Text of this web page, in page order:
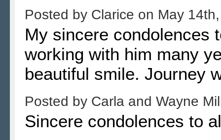
Posted by Clarice on May
My sincere condolences
working with him many
beautiful smile. Journey
Posted by Carla and Wayne
Sincere condolences to